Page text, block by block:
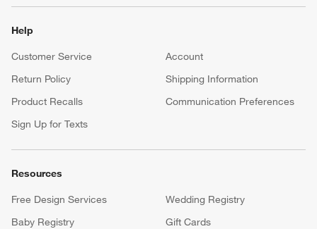
Help
Customer Service
Account
Return Policy
Shipping Information
Product Recalls
Communication Preferences
Sign Up for Texts
Resources
Free Design Services
Wedding Registry
Baby Registry
Gift Cards